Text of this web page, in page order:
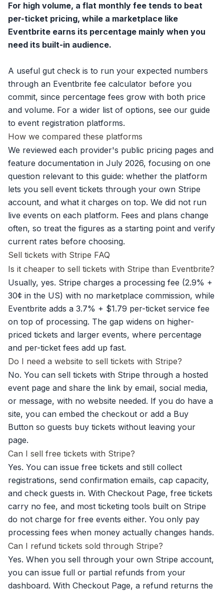
For high volume, a flat monthly fee tends to beat
per-ticket pricing, while a marketplace like
Eventbrite earns its percentage mainly when you
need its built-in audience.
A useful gut check is to run your expected numbers
through an Eventbrite fee calculator before you
commit, since percentage fees grow with both price
and volume. For a wider list of options, see our guide
to event registration platforms.
How we compared these platforms
We reviewed each provider's public pricing pages and
feature documentation in July 2026, focusing on one
question relevant to this guide: whether the platform
lets you sell event tickets through your own Stripe
account, and what it charges on top. We did not run
live events on each platform. Fees and plans change
often, so treat the figures as a starting point and verify
current rates before choosing.
Sell tickets with Stripe FAQ
Is it cheaper to sell tickets with Stripe than Eventbrite?
Usually, yes. Stripe charges a processing fee (2.9% +
30¢ in the US) with no marketplace commission, while
Eventbrite adds a 3.7% + $1.79 per-ticket service fee
on top of processing. The gap widens on higher-
priced tickets and larger events, where percentage
and per-ticket fees add up fast.
Do I need a website to sell tickets with Stripe?
No. You can sell tickets with Stripe through a hosted
event page and share the link by email, social media,
or message, with no website needed. If you do have a
site, you can embed the checkout or add a Buy
Button so guests buy tickets without leaving your
page.
Can I sell free tickets with Stripe?
Yes. You can issue free tickets and still collect
registrations, send confirmation emails, cap capacity,
and check guests in. With Checkout Page, free tickets
carry no fee, and most ticketing tools built on Stripe
do not charge for free events either. You only pay
processing fees when money actually changes hands.
Can I refund tickets sold through Stripe?
Yes. When you sell through your own Stripe account,
you can issue full or partial refunds from your
dashboard. With Checkout Page, a refund returns the